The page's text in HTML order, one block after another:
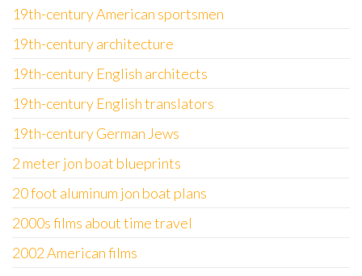
19th-century American sportsmen
19th-century architecture
19th-century English architects
19th-century English translators
19th-century German Jews
2 meter jon boat blueprints
20 foot aluminum jon boat plans
2000s films about time travel
2002 American films